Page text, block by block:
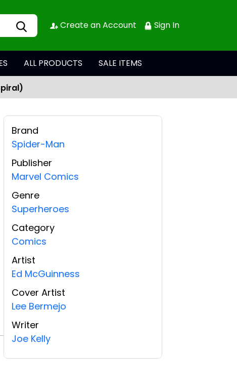
Create an Account Sign In
ALL PRODUCTS SALE ITEMS
Brand
Spider-Man
Publisher
Marvel Comics
Genre
Superheroes
Category
Comics
Artist
Ed McGuinness
Cover Artist
Lee Bermejo
Writer
Joe Kelly